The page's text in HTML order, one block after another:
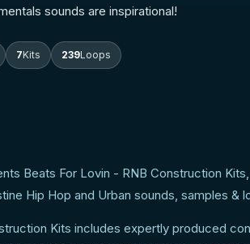
sounds are inspirational!
7Kits 239Loops
Beats For Lovin - RNB Construction
Hip Hop and Urban sounds, samples &
Kits includes expertly produced